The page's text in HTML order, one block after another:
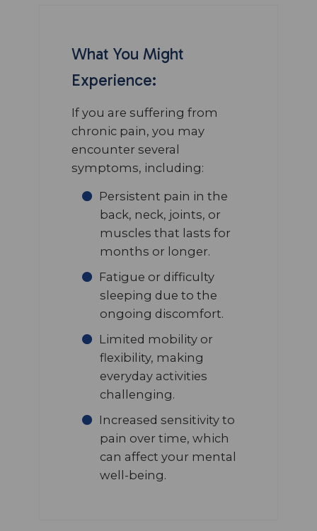
What You Might
Experience:
If you are suffering from
chronic pain, you may
encounter several
symptoms, including:
Persistent pain in the
back, neck, joints, or
muscles that lasts for
months or longer.
Fatigue or difficulty
sleeping due to the
ongoing discomfort.
Limited mobility or
flexibility, making
everyday activities
challenging.
Increased sensitivity to
pain over time, which
can affect your mental
well-being.